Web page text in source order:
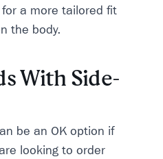
a more tailored fit
the body.
With Side-
be an OK option if
looking to order